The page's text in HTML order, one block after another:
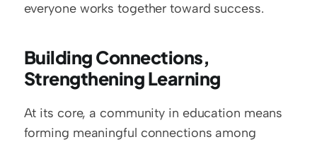
everyone works together toward success.
Building Connections,
Strengthening Learning
At its core, a community in education means
forming meaningful connections among